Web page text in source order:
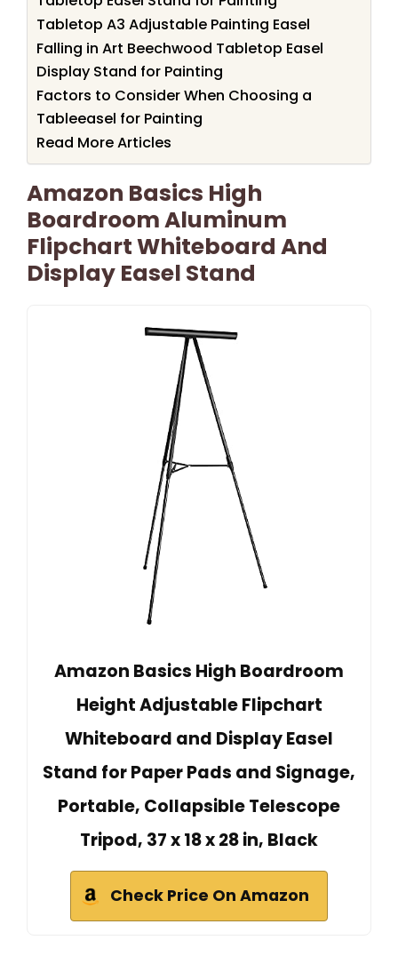
Tabletop A3 Adjustable Painting Easel
Falling in Art Beechwood Tabletop Easel
Display Stand for Painting
Factors to Consider When Choosing a
Tableeasel for Painting
Read More Articles
Amazon Basics High
Boardroom Aluminum
Flipchart Whiteboard And
Display Easel Stand
Amazon Basics High Boardroom
Height Adjustable Flipchart
Whiteboard and Display Easel
Stand for Paper Pads and Signage,
Portable, Collapsible Telescope
Tripod, 37 x 18 x 28 in, Black
Check Price On Amazon